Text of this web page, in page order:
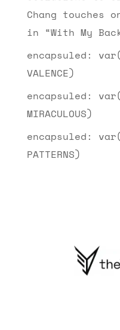
Chang touches
in “With My
encapsuled:
VALENCE)
encapsuled:
MIRACULOUS)
encapsuled:
PATTERNS)